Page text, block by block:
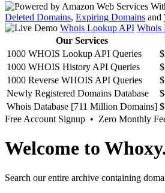
Deleted Domains, Expiring Domains and
Whois Lookup API Whois
Our Services
1000 WHOIS Lookup API Queries
1000 WHOIS History API Queries
1000 Reverse WHOIS API Queries
Newly Registered Domains Database
Whois Database [711 Million Domains]
Free Account Signup • Zero Monthly
Welcome to
Search our entire archive containing